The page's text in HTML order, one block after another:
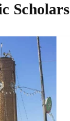
Scholars